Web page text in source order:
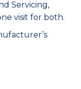
Servicing,
visit for both.